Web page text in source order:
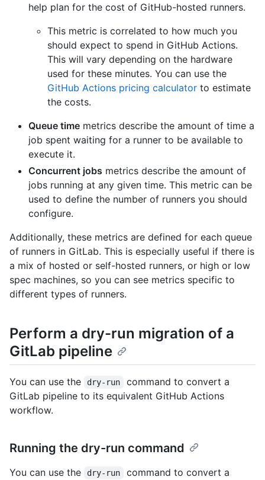
help plan for the cost of GitHub-hosted runners.
This metric is correlated to how much you
should expect to spend in GitHub Actions.
This will vary depending on the hardware
used for these minutes. You can use the
GitHub Actions pricing calculator to estimate
the costs.
Queue time metrics describe the amount of time a
job spent waiting for a runner to be available to
execute it.
Concurrent jobs metrics describe the amount of
jobs running at any given time. This metric can be
used to define the number of runners you should
configure.
Additionally, these metrics are defined for each queue
of runners in GitLab. This is especially useful if there is
a mix of hosted or self-hosted runners, or high or low
spec machines, so you can see metrics specific to
different types of runners.
Perform a dry-run migration of a
GitLab pipeline
You can use the dry-run
command to convert a
GitLab pipeline to its equivalent GitHub Actions
workflow.
Running the dry-run command
You can use the dry-run
command to convert a